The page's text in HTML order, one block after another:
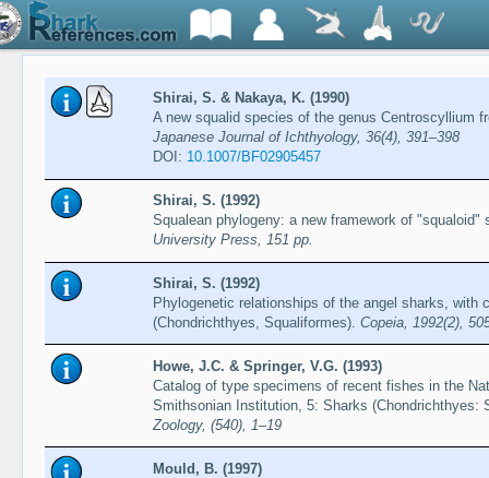
Shirai, S. & Nakaya, K. (1990)
A new squalid species of the genus Centroscyllium
Japanese Journal of Ichthyology, 36(4), 391–398
DOI: 10.1007/BF02905457
Shirai, S. (1992)
Squalean phylogeny: a new framework of
University Press, 151 pp.
Shirai, S. (1992)
Phylogenetic relationships of the angel sharks, with
(Chondrichthyes, Squaliformes). Copeia, 1992(2),
Howe, J.C. & Springer, V.G. (1993)
Catalog of type specimens of recent fishes in the
Smithsonian Institution, 5: Sharks (Chondrichthyes:
Zoology, (540), 1–19
Mould, B. (1997)